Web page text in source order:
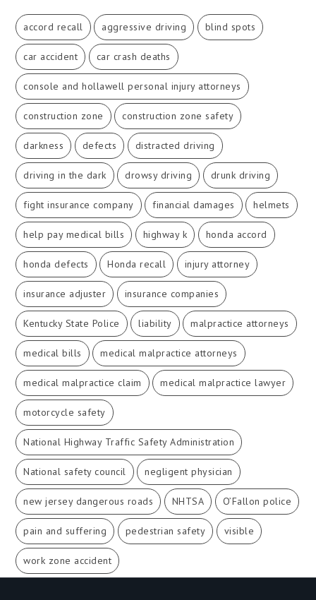
accord recall aggressive driving blind spots
car accident car crash deaths
console and hollawell personal injury attorneys
construction zone construction zone safety
darkness defects distracted driving
driving in the dark drowsy driving drunk driving
fight insurance company financial damages helmets
help pay medical bills highway k honda accord
honda defects Honda recall injury attorney
insurance adjuster insurance companies
Kentucky State Police liability malpractice attorneys
medical bills medical malpractice attorneys
medical malpractice claim medical malpractice lawyer
motorcycle safety
National Highway Traffic Safety Administration
National safety council negligent physician
new jersey dangerous roads NHTSA O’Fallon police
pain and suffering pedestrian safety visible
work zone accident